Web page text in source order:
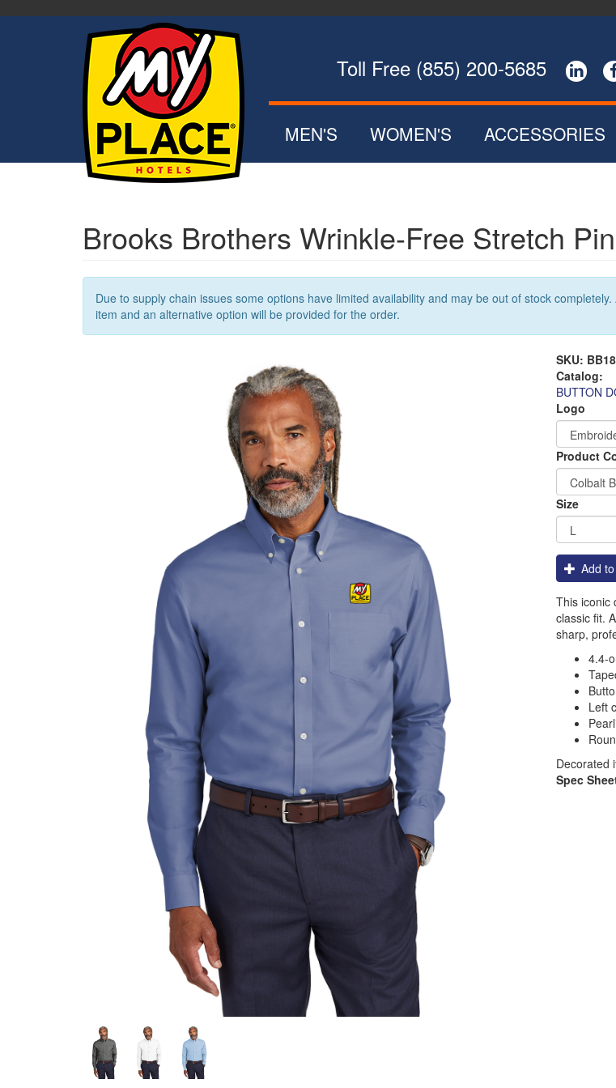
Toll Free (855) 200-5685 
MEN'S
SWEATERS
WOMEN'S
SWEATERS
ACCESSORIES
Brooks Brothers Wrinkle-Free Stretch
Due to supply chain issues some options have limited availability and may be out of stock
item and an alternative option will be provided for the order.
SKU:
Catalog:
BUTTON
Logo
Order
Apparel
Product
Size
Add
This iconic
classic fit.
sharp,
4.4-
Left
Decorated
Spec